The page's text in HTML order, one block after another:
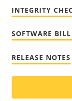
INTEGRITY
SOFTWARE
RELEASE NOTES